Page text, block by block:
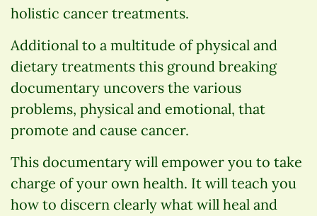
holistic cancer treatments.
Additional to a multitude of physical and
dietary treatments this ground breaking
documentary uncovers the various
problems, physical and emotional, that
promote and cause cancer.
This documentary will empower you to take
charge of your own health. It will teach you
how to discern clearly what will heal and